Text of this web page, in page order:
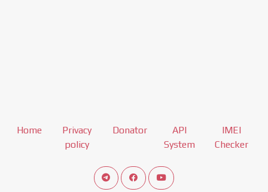
Home
Privacy
policy
Donator
API
System
IMEI
Checker
Connect telegram channel
View our Facebook Fan Page
View our Youtube channel